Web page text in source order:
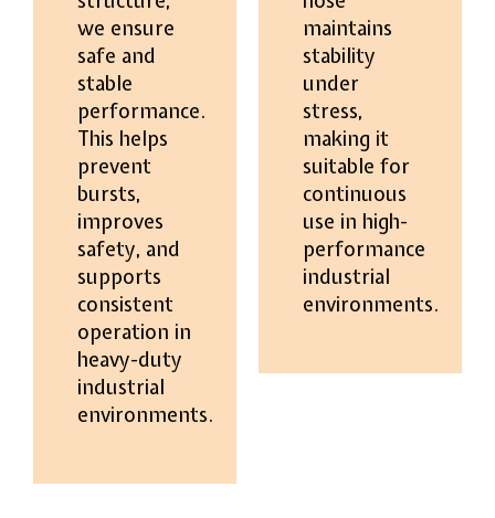
we ensure
safe and
stable
performance.
This helps
prevent
bursts,
improves
safety, and
supports
consistent
operation in
heavy-duty
industrial
environments.
maintains
stability
under
stress,
making it
suitable for
continuous
use in high-
performance
industrial
environments.